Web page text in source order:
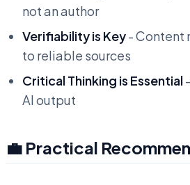
not an author
Verifiability is Key- Content
to reliable sources
Critical Thinking is Essential
AI output
💼 Practical